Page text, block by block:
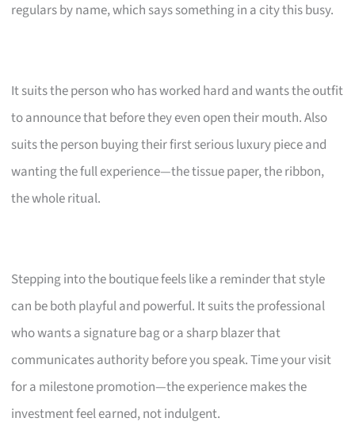
regulars by name, which says something in a city this busy.
It suits the person who has worked hard and wants the outfit
to announce that before they even open their mouth. Also
suits the person buying their first serious luxury piece and
wanting the full experience—the tissue paper, the ribbon,
the whole ritual.
Stepping into the boutique feels like a reminder that style
can be both playful and powerful. It suits the professional
who wants a signature bag or a sharp blazer that
communicates authority before you speak. Time your visit
for a milestone promotion—the experience makes the
investment feel earned, not indulgent.